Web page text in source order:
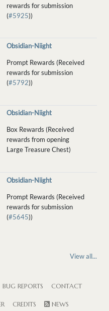
rewards for submission
(#5925))
Obsidian-Niight
Prompt Rewards (Received
rewards for submission
(#5792))
Obsidian-Niight
Box Rewards (Received
rewards from opening
Large Treasure Chest)
Obsidian-Niight
Prompt Rewards (Received
rewards for submission
(#5645))
View all...
BUG REPORTS CONTACT
CREDITS NEWS